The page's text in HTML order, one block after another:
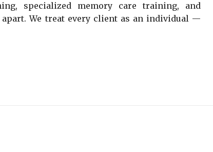
specialized memory care training, and
We treat every client as an individual —